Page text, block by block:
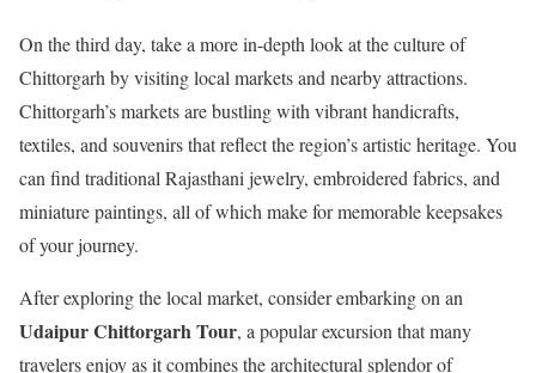
On the third day, take a more in-depth look at the culture of
Chittorgarh by visiting local markets and nearby attractions.
Chittorgarh’s markets are bustling with vibrant handicrafts,
textiles, and souvenirs that reflect the region’s artistic heritage. You
can find traditional Rajasthani jewelry, embroidered fabrics, and
miniature paintings, all of which make for memorable keepsakes
of your journey.
After exploring the local market, consider embarking on an
Udaipur Chittorgarh Tour, a popular excursion that many
travelers enjoy as it combines the architectural splendor of